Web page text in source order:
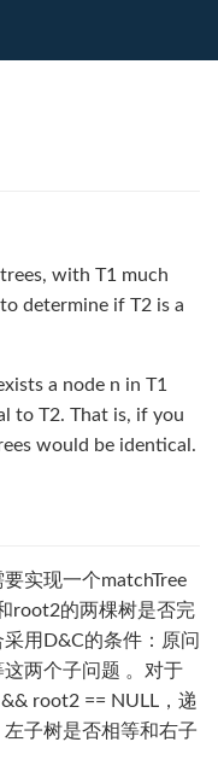
with T1 much
determine if T2 is a
a node n in T1
to T2. That is, if you
would be identical.
实现一个matchTree
root2的两棵树是否完
用D&C的条件：原问
两个子问题 。对于
root2 == NULL，递
子树是否相等和右子